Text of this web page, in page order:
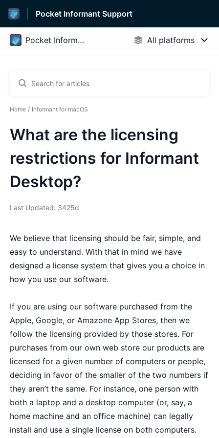
Pocket Informant Support
Home Informant for macOS
What are the licensing
restrictions for Informant
Desktop?
Last Updated: 3425d
We believe that licensing should be fair, simple, and
easy to understand. With that in mind we have
designed a license system that gives you a choice in
how you use our software.
If you are using our software purchased from the
Apple, Google, or Amazone App Stores, then we
follow the licensing provided by those stores. For
purchases from our own web store our products are
licensed for a given number of computers or people,
deciding in favor of the smaller of the two numbers if
they aren’t the same. For instance, one person with
both a laptop and a desktop computer (or, say, a
home machine and an office machine) can legally
install and use a single license on both computers.